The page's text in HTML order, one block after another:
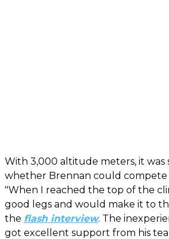
With 3,000 altitude meters, it was
whether Brennan could compete
"When I reached the top of the
good legs and would make it to
the flash interview. The
got excellent support from his